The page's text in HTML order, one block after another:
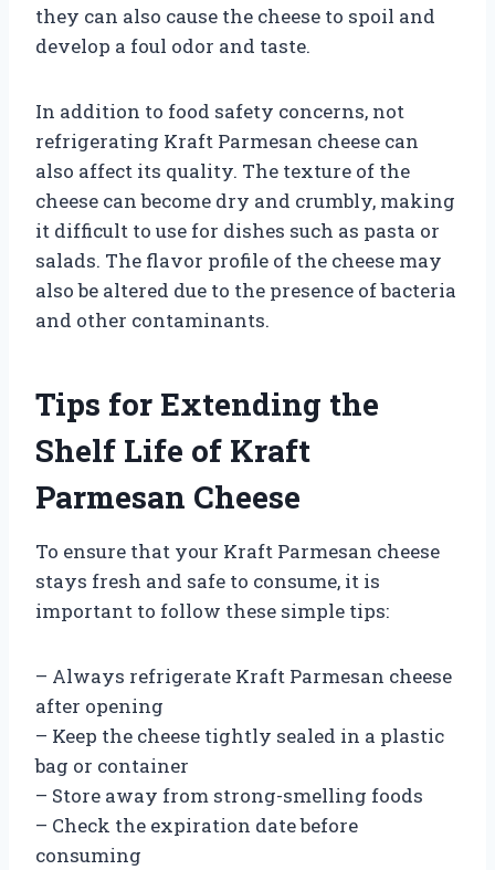
they can also cause the cheese to spoil and
develop a foul odor and taste.
In addition to food safety concerns, not
refrigerating Kraft Parmesan cheese can
also affect its quality. The texture of the
cheese can become dry and crumbly, making
it difficult to use for dishes such as pasta or
salads. The flavor profile of the cheese may
also be altered due to the presence of bacteria
and other contaminants.
Tips for Extending the
Shelf Life of Kraft
Parmesan Cheese
To ensure that your Kraft Parmesan cheese
stays fresh and safe to consume, it is
important to follow these simple tips:
– Always refrigerate Kraft Parmesan cheese
after opening
– Keep the cheese tightly sealed in a plastic
bag or container
– Store away from strong-smelling foods
– Check the expiration date before
consuming